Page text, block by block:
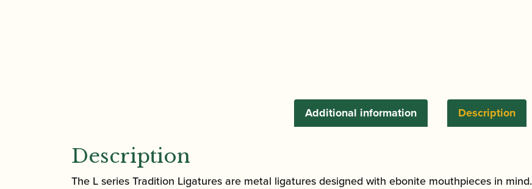
Description
Additional information
Description
The L series Tradition Ligatures are metal ligatures designed with ebonite mouthpieces in mind.